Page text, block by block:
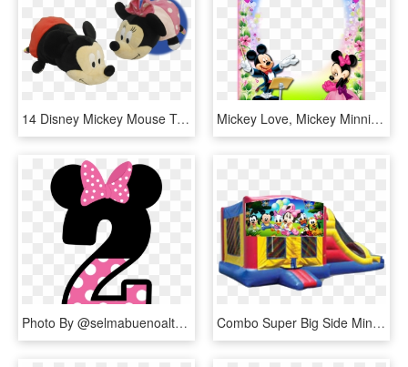
14 Disney Mickey Mouse To Minnie Mouse Flipazoo 2 In, HD Png Download Mickey Love, Mickey Minnie Mouse, Disney Frames, Disney - Mickey And Minnie Mouse Frames, HD Png Download
Photo By @selmabuenoaltran - Minnie Mouse No 2, HD Png Download Combo Super Big Side Minnie Mickey Mouse $170 - Disney, HD Png Download